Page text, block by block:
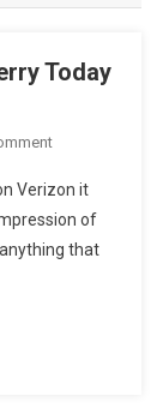
Today
On
Z10
Iz
Ok
Verizon it
of
that